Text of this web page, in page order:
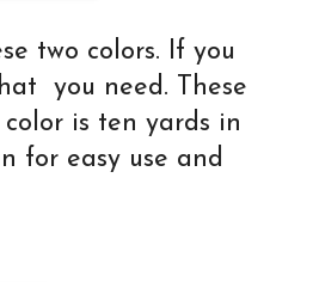
two colors. If you
you need. These
is ten yards in
for easy use and